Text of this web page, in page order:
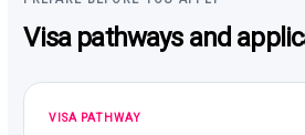
Visa pathways and
VISA PATHWAY